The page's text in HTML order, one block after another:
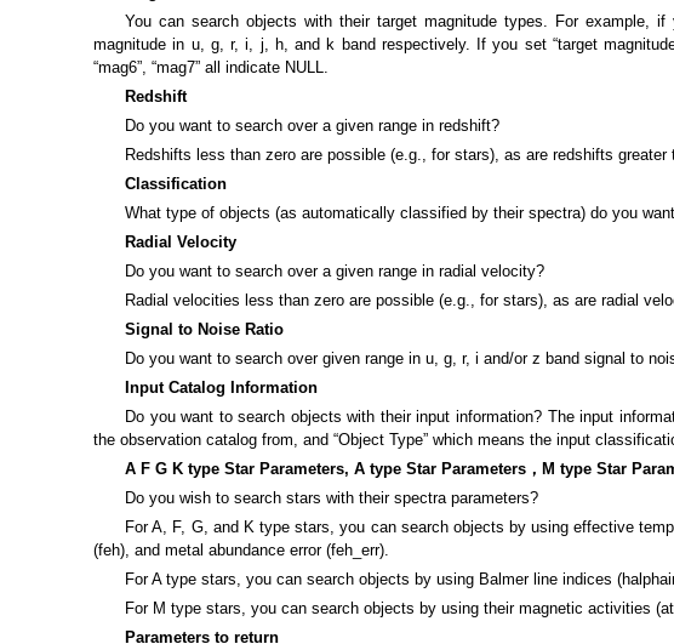
You can search objects with their target magnitude types. For example, if
magnitude in u, g, r, i, j, h, and k band respectively. If you set “target magnitude
“mag6”, “mag7” all indicate NULL.
Redshift
Do you want to search over a given range in redshift?
Redshifts less than zero are possible (e.g., for stars), as are redshifts
Classification
What type of objects (as automatically classified by their spectra) do you
Radial Velocity
Do you want to search over a given range in radial velocity?
Radial velocities less than zero are possible (e.g., for stars), as are radial
Signal to Noise Ratio
Do you want to search over given range in u, g, r, i and/or z band signal to
Input Catalog Information
Do you want to search objects with their input information? The input
the observation catalog from, and “Object Type” which means the input
A F G K type Star Parameters, A type Star Parameters，M type Star
Do you wish to search stars with their spectra parameters?
For A, F, G, and K type stars, you can search objects by using effective
(feh), and metal abundance error (feh_err).
For A type stars, you can search objects by using Balmer line indices
For M type stars, you can search objects by using their magnetic activities
Parameters to return